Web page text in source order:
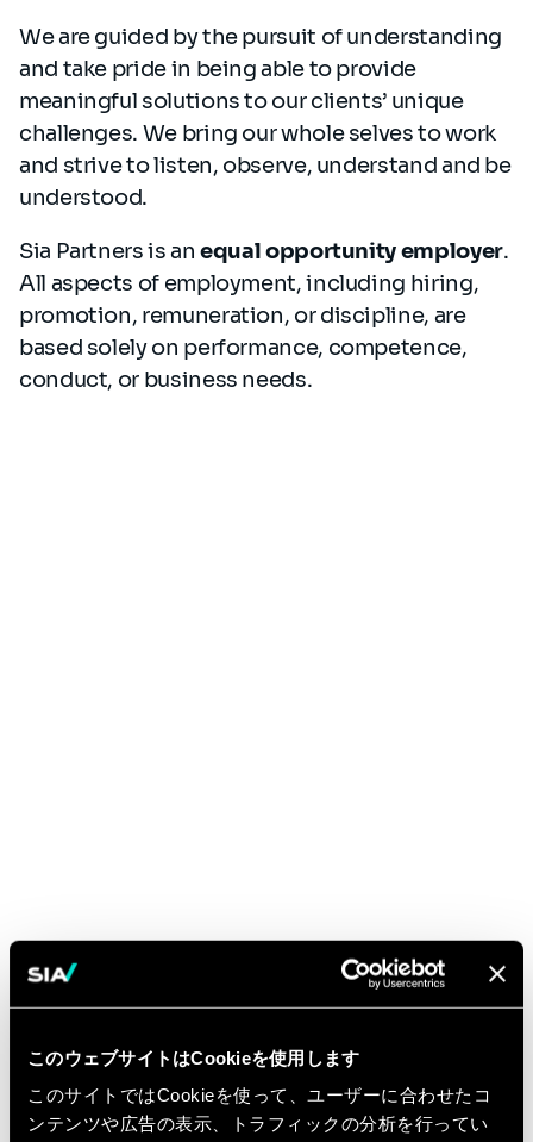
このウェブサイトはCookieを使用します
このサイトではCookieを使って、ユーザーに合わせたコ
ンテンツや広告の表示、トラフィックの分析を行ってい
We are guided by the pursuit of understanding
and take pride in being able to provide
meaningful solutions to our clients’ unique
challenges. We bring our whole selves to work
and strive to listen, observe, understand and be
understood.
Sia Partners is anequal opportunity employer.
All aspects of employment, including hiring,
promotion, remuneration, or discipline, are
based solely on performance, competence,
conduct, or business needs.